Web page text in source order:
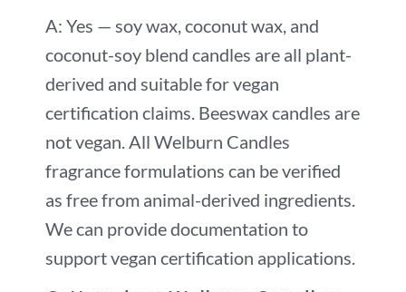
A: Yes — soy wax, coconut wax, and
coconut-soy blend candles are all plant-
derived and suitable for vegan
certification claims. Beeswax candles are
not vegan. All Welburn Candles
fragrance formulations can be verified
as free from animal-derived ingredients.
We can provide documentation to
support vegan certification applications.